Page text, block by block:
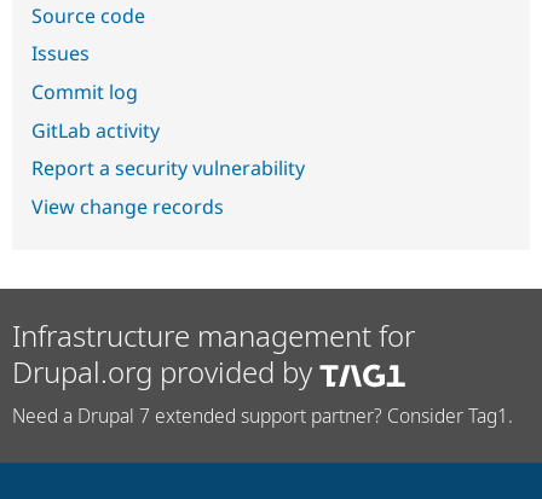
Source code
Issues
Commit log
GitLab activity
Report a security vulnerability
View change records
Infrastructure management for
Drupal.org provided by
Need a Drupal 7 extended support partner? Consider Tag1.